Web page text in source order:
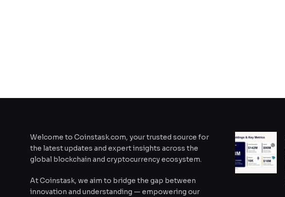
Welcome to Coinstask.com, your trusted source for
the latest updates and expert insights across the
global blockchain and cryptocurrency ecosystem.
At Coinstask, we aim to bridge the gap between
innovation and understanding — empowering our